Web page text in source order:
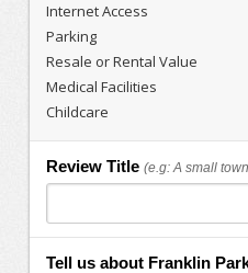
Internet Access
Parking
Resale or Rental Value
Medical Facilities
Childcare
Review Title (e.g: A small
Tell us about Franklin